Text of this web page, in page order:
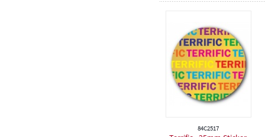
84C2517